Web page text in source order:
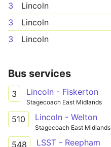
3
Lincoln
3
Lincoln
3
Lincoln
Bus services
3 Lincoln - Fiskerton
Stagecoach East Midlands
510 Lincoln - Welton
Stagecoach East Midlands
548 LSST - Reepham